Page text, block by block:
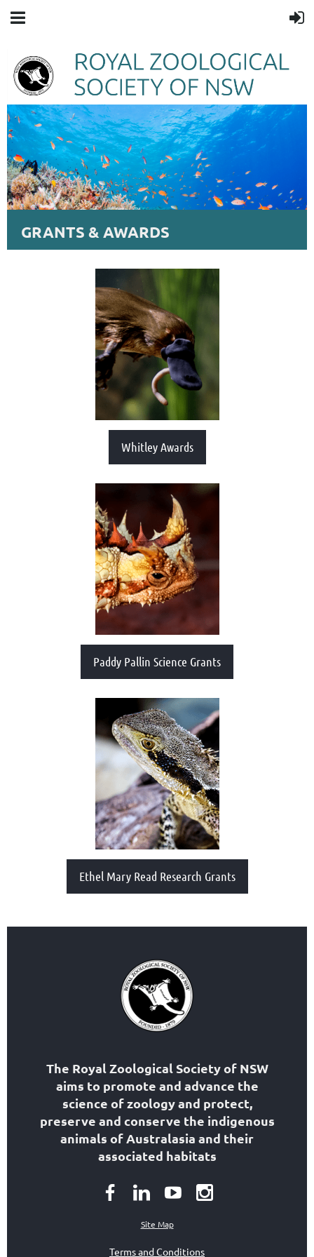
GRANTS & AWARDS
Whitley Awards
Paddy Pallin Science Grants
Ethel Mary Read Research Grants
The Royal Zoological Society of NSW
aims to promote and advance the
science of zoologyand protect,
preserve and conserve the indigenous
animals of Australasia and their
associated habitats
Site Map
Terms and Conditions